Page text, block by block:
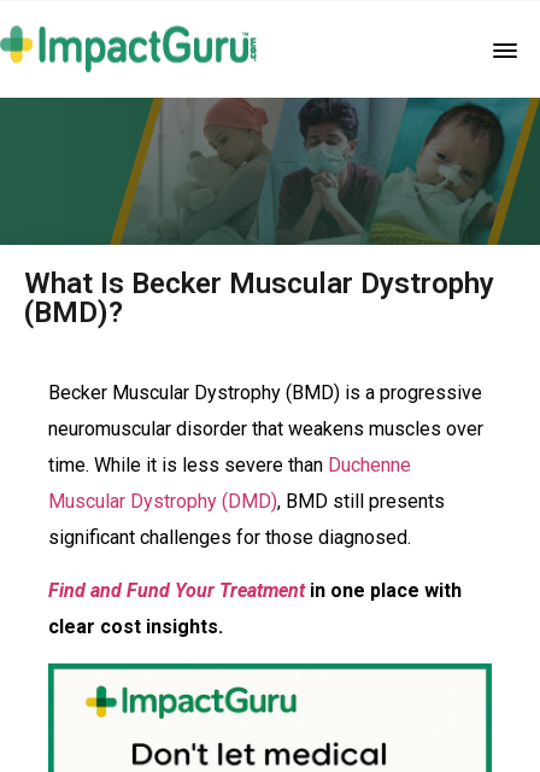
What Is Becker Muscular Dystrophy
(BMD)?
Becker Muscular Dystrophy (BMD) is a progressive
neuromuscular disorder that weakens muscles over
time. While it is less severe than Duchenne
Muscular Dystrophy (DMD), BMD still presents
significant challenges for those diagnosed.
Find and Fund Your Treatment in one place with
clear cost insights.